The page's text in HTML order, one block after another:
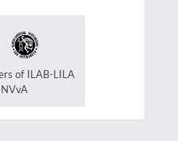
of ILAB-LILA